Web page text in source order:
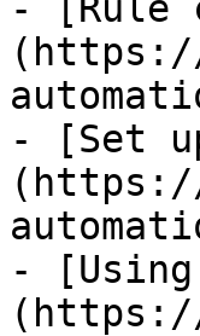
- [Set
-